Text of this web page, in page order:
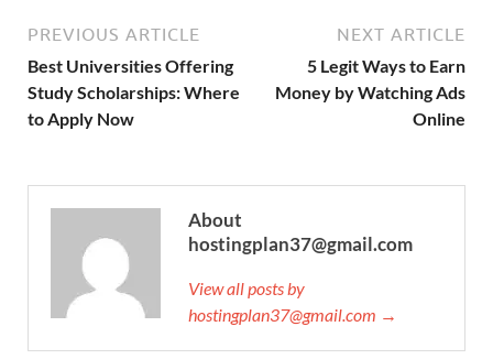
PREVIOUS ARTICLE
Best Universities Offering
Study Scholarships: Where
to Apply Now
NEXT ARTICLE
5 Legit Ways to Earn
Money by Watching Ads
Online
About
hostingplan37@gmail.com
View all posts by
hostingplan37@gmail.com →